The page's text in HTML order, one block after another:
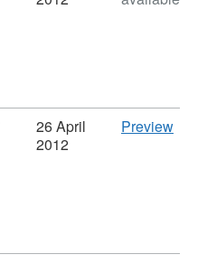
26 April
2012
PreviewCSV
UK